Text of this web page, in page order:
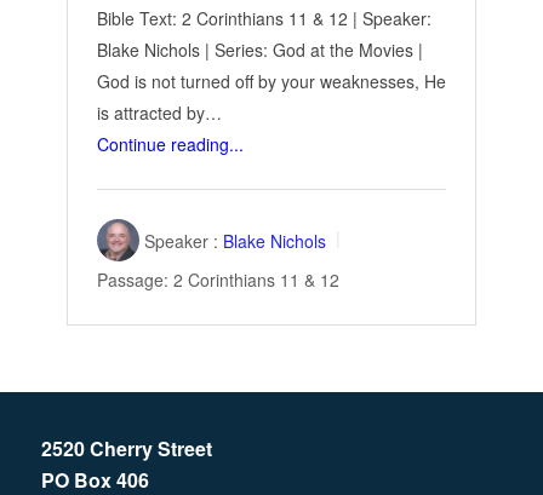
Bible Text: 2 Corinthians 11 & 12 | Speaker:
Blake Nichols | Series: God at the Movies |
God is not turned off by your weaknesses, He
is attracted by…
Continue reading...
Speaker : Blake Nichols
Passage: 2 Corinthians 11 & 12
2520 Cherry Street
PO Box 406